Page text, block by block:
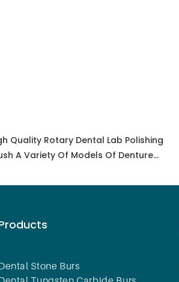
Quality Rotary Dental Lab Polishing
A Variety Of Models Of Denture
Stone Burs